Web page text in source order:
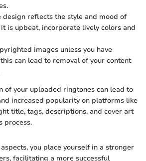
design reflects the style and mood of
is upbeat, incorporate lively colors and
images unless you have
can lead to removal of your content
of your uploaded ringtones can lead to
increased popularity on platforms like
title, tags, descriptions, and cover art
process.
you place yourself in a stronger
facilitating a more successful